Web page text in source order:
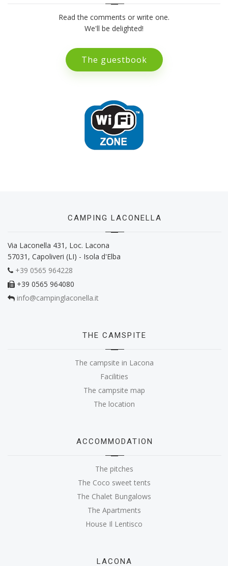
Read the comments or write one.
We'll be delighted!
The guestbook
CAMPING LACONELLA
Via Laconella 431, Loc. Lacona
57031, Capoliveri (LI) - Isola d'Elba
+39 0565 964228
+39 0565 964080
info@campinglaconella.it
THE CAMSPITE
The campsite in Lacona
Facilities
The campsite map
The location
ACCOMMODATION
The pitches
The Coco sweet tents
The Chalet Bungalows
The Apartments
House Il Lentisco
LACONA